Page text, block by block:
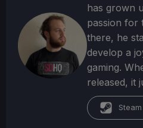
has grown
passion for
there, he
develop a
gaming.
released, it